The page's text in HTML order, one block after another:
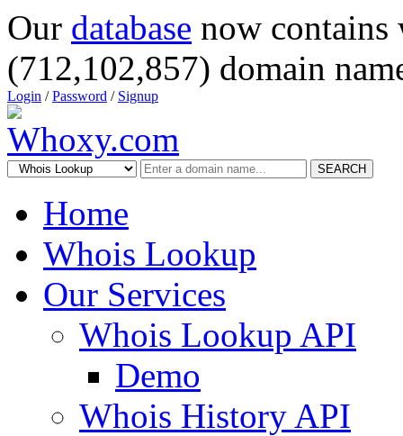
Our database now
(712,102,857) domain
Login /Password / Signup
SEARCH
Home
Whois Lookup
Our Services
Whois Lookup API
Demo
Whois History API